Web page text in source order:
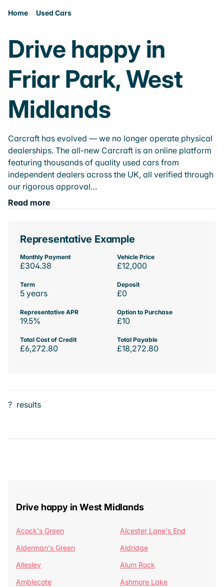
Home Used Cars
Drive happy in
Friar Park, West
Midlands
Carcraft has evolved — we no longer operate physical
dealerships. The all-new Carcraft is an online platform
featuring thousands of quality used cars from
independent dealers across the UK, all verified through
our rigorous approval…
Read more
Representative Example
Monthly Payment
£304.38
Vehicle Price
£12,000
Term
5 years
Deposit
£0
Representative APR
19.5%
Option to Purchase
£10
Total Cost of Credit
£6,272.80
Total Payable
£18,272.80
? results
Drive happy in West Midlands
Acock's Green
Alcester Lane's End
Alderman's Green
Aldridge
Allesley
Alum Rock
Amblecote
Ashmore Lake